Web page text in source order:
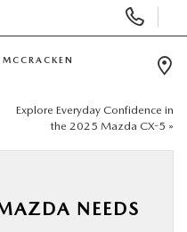
Phone
Numbers
Explore Everyday Confidence in
the 2025 Mazda CX-5 »
NEEDS